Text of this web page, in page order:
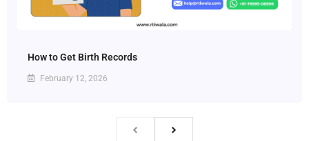
How to Get Birth Records
February 12, 2026